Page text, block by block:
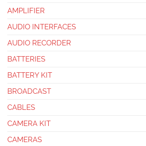
AMPLIFIER
AUDIO INTERFACES
AUDIO RECORDER
BATTERIES
BATTERY KIT
BROADCAST
CABLES
CAMERA KIT
CAMERAS